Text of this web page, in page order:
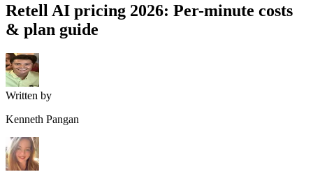
Retell AI pricing 2026: Per-minute costs
& plan guide
Written by
Kenneth Pangan